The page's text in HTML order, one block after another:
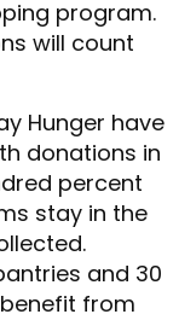
program.
will count
Hunger have
donations in
percent
stay in the
and 30
from